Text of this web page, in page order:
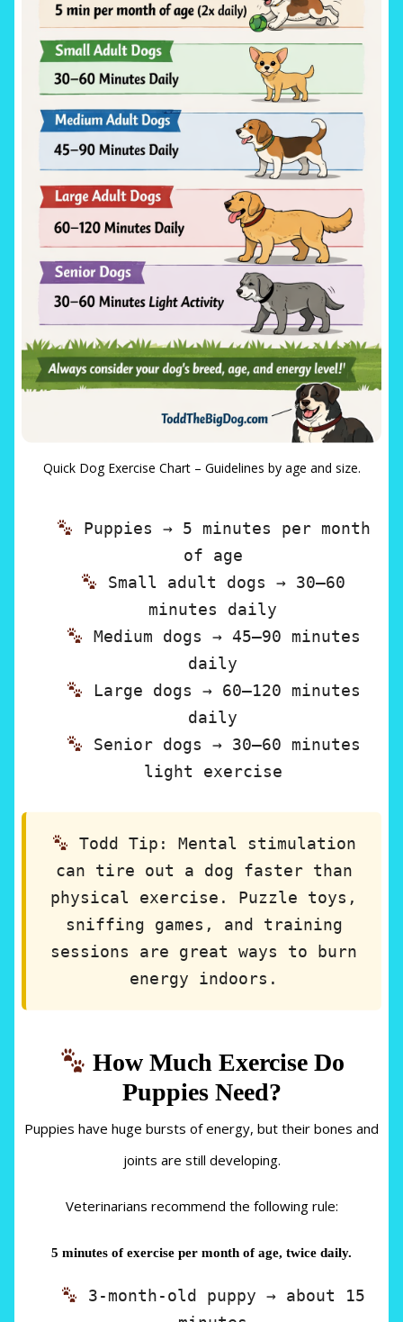
Quick Dog Exercise Chart – Guidelines by age and size.
Puppies → 5 minutes per month
of age
Small adult dogs → 30–60
minutes daily
Medium dogs → 45–90 minutes
daily
Large dogs → 60–120 minutes
daily
Senior dogs → 30–60 minutes
light exercise
Todd Tip:
Mental stimulation
can tire out a dog faster than
physical exercise. Puzzle toys,
sniffing games, and training
sessions are great ways to burn
energy indoors.
How Much Exercise Do
Puppies Need?
Puppies have huge bursts of energy, but their bones and
joints are still developing.
Veterinarians recommend the following rule:
5 minutes of exercise per month of age, twice daily.
3-month-old puppy → about 15